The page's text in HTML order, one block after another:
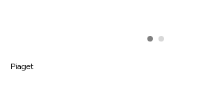
Piaget